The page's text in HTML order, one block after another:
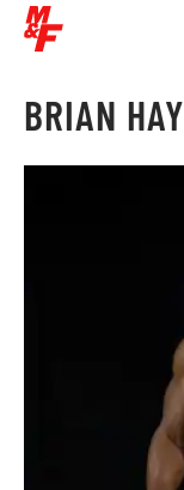
BRIAN HAY